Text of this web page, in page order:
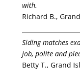
with.
Richard B.,
Siding matches
job, polite and
Betty T., Grand